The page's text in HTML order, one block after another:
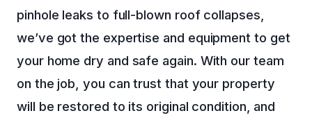
pinhole leaks to full-blown roof collapses,
we’ve got the expertise and equipment to get
your home dry and safe again. With our team
on the job, you can trust that your property
will be restored to its original condition, and